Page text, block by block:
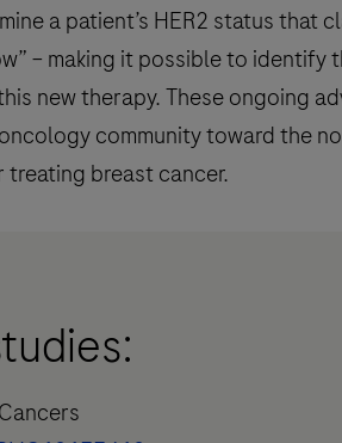
a patient’s HER2 status that
– making it possible to identify
new therapy. These ongoing
community toward the
breast cancer.